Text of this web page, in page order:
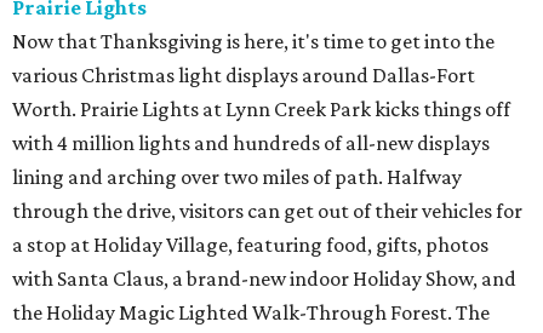
Prairie Lights
Now that Thanksgiving is here, it's time to get into the
various Christmas light displays around Dallas-Fort
Worth. Prairie Lights at Lynn Creek Park kicks things off
with 4 million lights and hundreds of all-new displays
lining and arching over two miles of path. Halfway
through the drive, visitors can get out of their vehicles for
a stop at Holiday Village, featuring food, gifts, photos
with Santa Claus, a brand-new indoor Holiday Show, and
the Holiday Magic Lighted Walk-Through Forest. The